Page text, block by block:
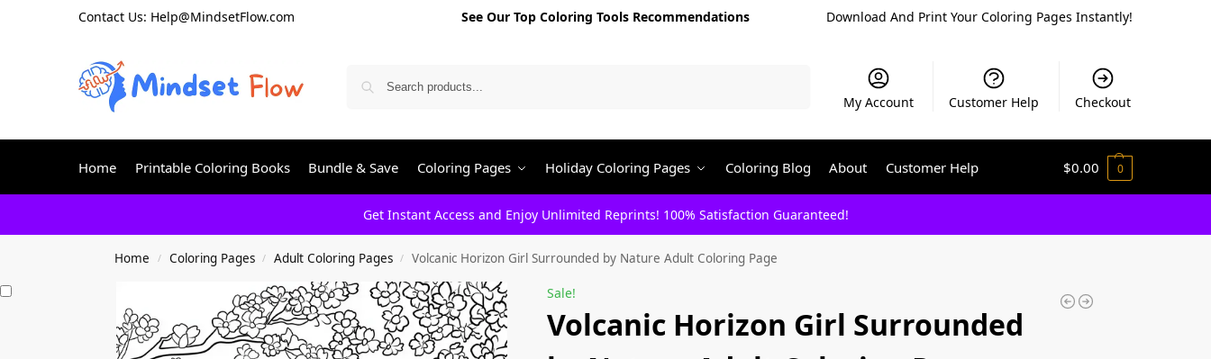
Contact Us: Help@MindsetFlow.com See Our Top Coloring Tools Recommendations Download And Print Your Coloring Pages Instantly!
My Account Customer Help Checkout
Home Printable Coloring Books Bundle & Save Coloring Pages Holiday Coloring Pages Coloring Blog About Customer Help $0.00 0
Get Instant Access and Enjoy Unlimited Reprints! 100% Satisfaction Guaranteed!
Home / Coloring Pages / Adult Coloring Pages / Volcanic Horizon Girl Surrounded by Nature Adult Coloring Page
Sale!
Volcanic Horizon Girl Surrounded